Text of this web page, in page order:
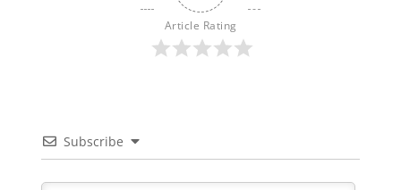
Article Rating
Subscribe